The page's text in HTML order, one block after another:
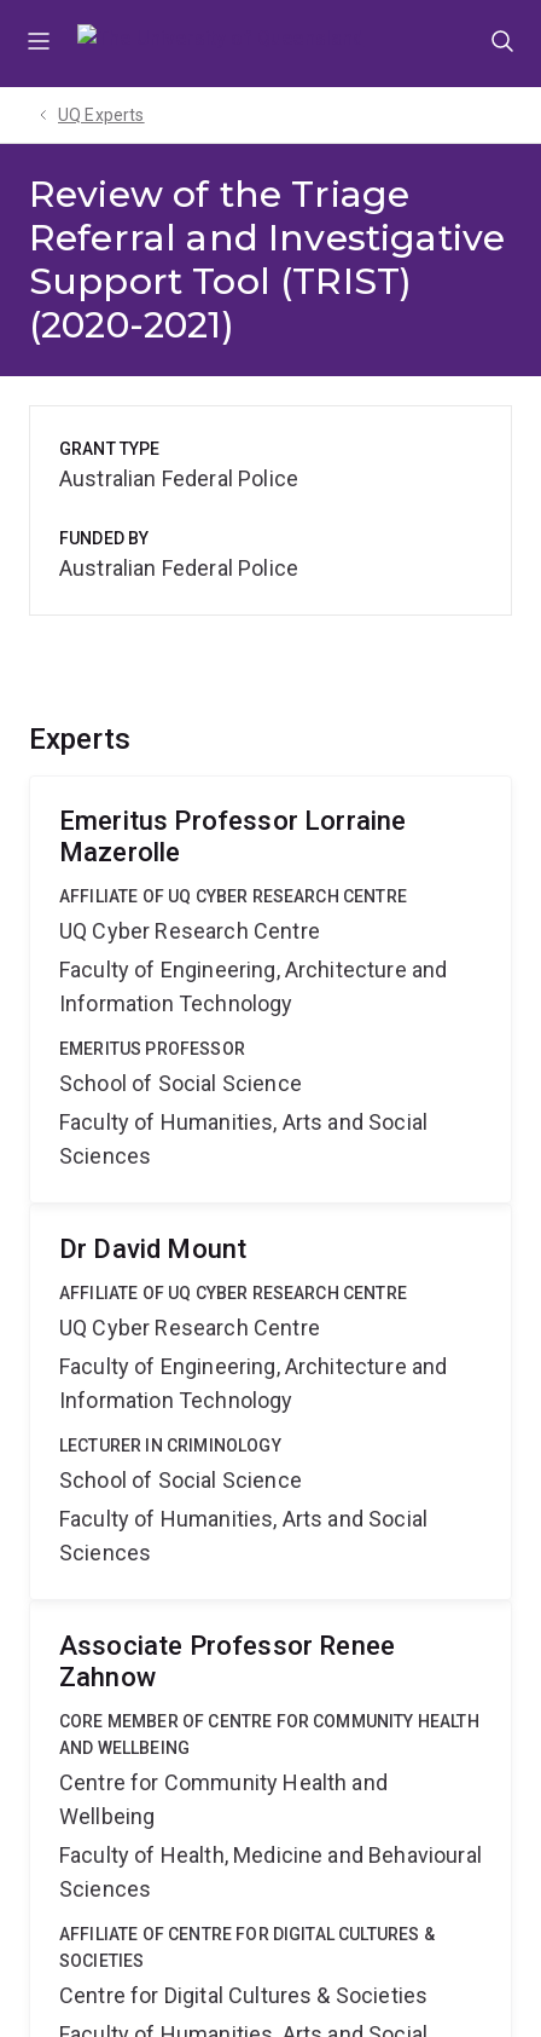
UQ Experts
Review of the Triage
Referral and Investigative
Support Tool (TRIST)
(2020-2021)
Experts
Emeritus Professor Lorraine
Mazerolle
AFFILIATE OF UQ CYBER RESEARCH CENTRE
UQ Cyber Research Centre
Faculty of Engineering, Architecture and
Information Technology
EMERITUS PROFESSOR
School of Social Science
Faculty of Humanities, Arts and Social
Sciences
Dr David Mount
AFFILIATE OF UQ CYBER RESEARCH CENTRE
UQ Cyber Research Centre
Faculty of Engineering, Architecture and
Information Technology
LECTURER IN CRIMINOLOGY
School of Social Science
Faculty of Humanities, Arts and Social
Sciences
Associate Professor Renee
Zahnow
CORE MEMBER OF CENTRE FOR COMMUNITY HEALTH
AND WELLBEING
Centre for Community Health and
Wellbeing
Faculty of Health, Medicine and Behavioural
Sciences
AFFILIATE OF CENTRE FOR DIGITAL CULTURES &
SOCIETIES
Centre for Digital Cultures & Societies
GRANT TYPE
Australian Federal Police
FUNDED BY
Australian Federal Police